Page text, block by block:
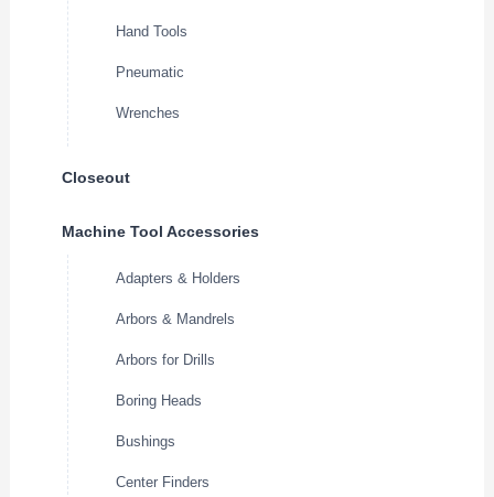
Hand Tools
Pneumatic
Wrenches
Closeout
Machine Tool Accessories
Adapters & Holders
Arbors & Mandrels
Arbors for Drills
Boring Heads
Bushings
Center Finders